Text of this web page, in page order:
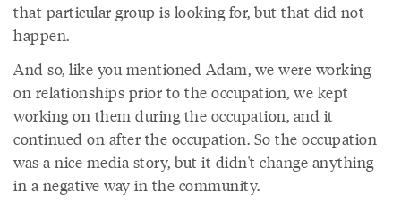
that particular group is looking for, but that did not
happen.
And so, like you mentioned Adam, we were working
on relationships prior to the occupation, we kept
working on them during the occupation, and it
continued on after the occupation. So the occupation
was a nice media story, but it didn't change anything
in a negative way in the community.